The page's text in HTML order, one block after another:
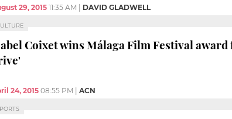
29, 2015 11:35 AM DAVID GLADWELL
Coixet wins Málaga Film Festival
24, 2015 08:55 PM ACN